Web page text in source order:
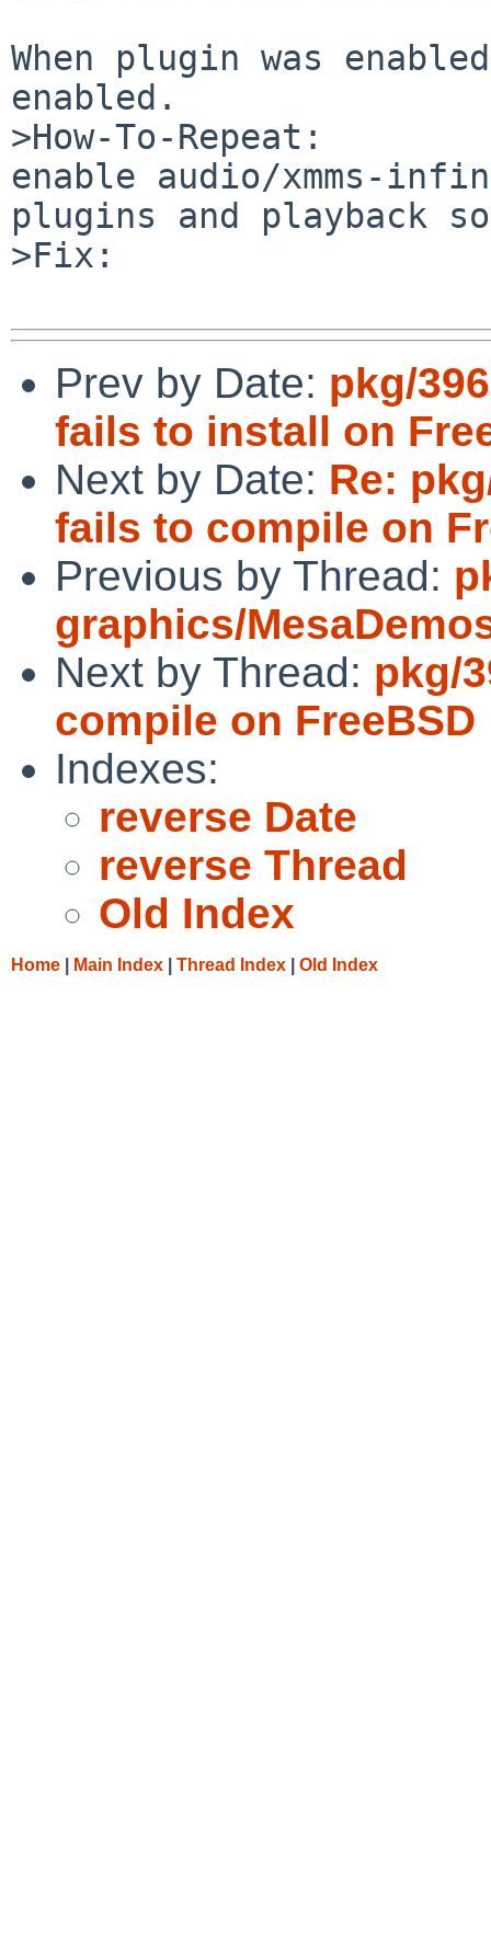
When plugin was
enabled.
>How-To-Repeat:
enable audio/xmms-
plugins and playback
>Fix:
Prev by Date: pkg/
fails to install on
Next by Date: Re:
fails to compile on
Previous by Thread:
graphics/
Next by Thread: pkg/
compile on FreeBSD
Indexes:
reverse Date
reverse Thread
Old Index
Home Main Index Thread Index Old Index